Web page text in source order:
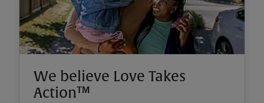
We believe Love Takes
Action™